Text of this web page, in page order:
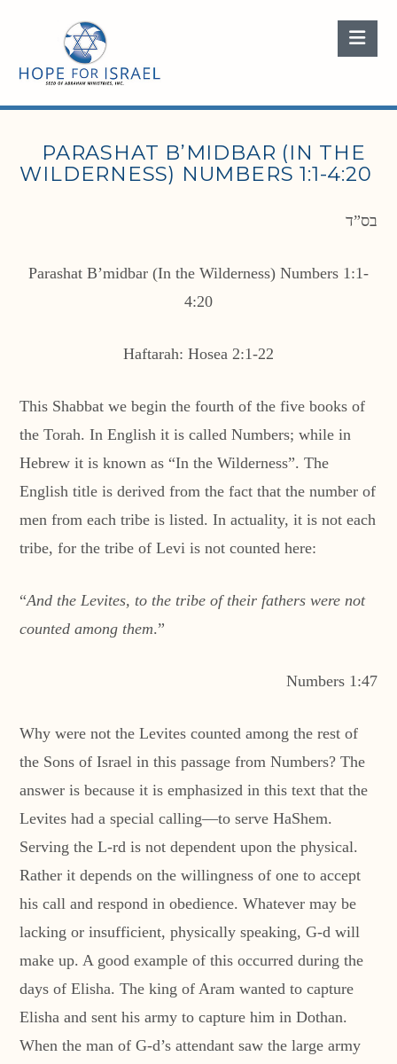
PARASHAT B’MIDBAR (IN THE
WILDERNESS) NUMBERS 1:1-4:20
בס”ד
Parashat B’midbar (In the Wilderness) Numbers 1:1-
4:20
Haftarah: Hosea 2:1-22
This Shabbat we begin the fourth of the five books of
the Torah. In English it is called Numbers; while in
Hebrew it is known as “In the Wilderness”. The
English title is derived from the fact that the number of
men from each tribe is listed. In actuality, it is not each
tribe, for the tribe of Levi is not counted here:
“And the Levites, to the tribe of their fathers were not
counted among them.”
Numbers 1:47
Why were not the Levites counted among the rest of
the Sons of Israel in this passage from Numbers? The
answer is because it is emphasized in this text that the
Levites had a special calling—to serve HaShem.
Serving the L-rd is not dependent upon the physical.
Rather it depends on the willingness of one to accept
his call and respond in obedience. Whatever may be
lacking or insufficient, physically speaking, G-d will
make up. A good example of this occurred during the
days of Elisha. The king of Aram wanted to capture
Elisha and sent his army to capture him in Dothan.
When the man of G-d’s attendant saw the large army